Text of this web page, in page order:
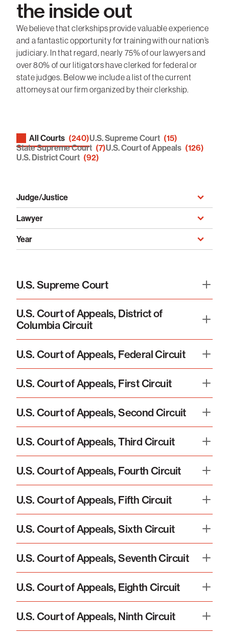
the inside out
We believe that clerkships provide valuable experience
and a fantastic opportunity for training with our nation’s
judiciary. In that regard, nearly 75% of our lawyers and
over 80% of our litigators have clerked for federal or
state judges. Below we include a list of the current
attorneys at our firm organized by their clerkship.
Clerkships > Court type
All Courts (240)
State Supreme Court (7)U.S. Court of Appeals (126)
U.S. District Court (92)
U.S. Supreme Court (15)
Judge/Justice
Lawyer
Year
U.S. Supreme Court
U.S. Court of Appeals, District of
Columbia Circuit
U.S. Court of Appeals, Federal Circuit
U.S. Court of Appeals, First Circuit
U.S. Court of Appeals, Second Circuit
U.S. Court of Appeals, Third Circuit
U.S. Court of Appeals, Fourth Circuit
U.S. Court of Appeals, Fifth Circuit
U.S. Court of Appeals, Sixth Circuit
U.S. Court of Appeals, Seventh Circuit
U.S. Court of Appeals, Eighth Circuit
U.S. Court of Appeals, Ninth Circuit